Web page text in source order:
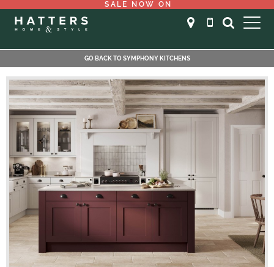
SALE NOW ON
GO BACK TO SYMPHONY KITCHENS